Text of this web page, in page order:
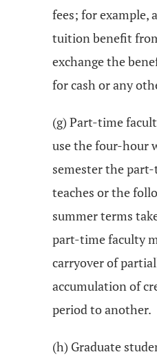
fees; for example,
tuition benefit
exchange the
for cash or any
(g) Part-time
use the four-hour
semester the
teaches or the
summer terms
part-time faculty
carryover of
accumulation of
period to another.
(h) Graduate